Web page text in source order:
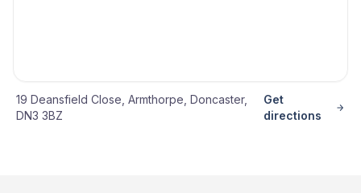
19 Deansfield Close, Armthorpe, Doncaster,
DN3 3BZ
Get
directions